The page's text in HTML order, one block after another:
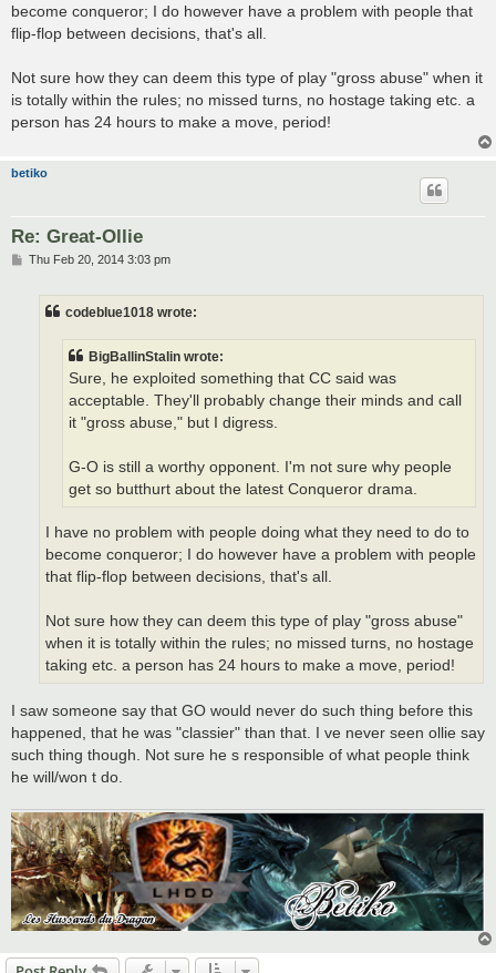
become conqueror; I do however have a problem with people that
flip-flop between decisions, that's all.
Not sure how they can deem this type of play "gross abuse" when it
is totally within the rules; no missed turns, no hostage taking etc. a
person has 24 hours to make a move, period!
betiko
Re: Great-Ollie
PThu Feb 20, 2014 3:03 pm
codeblue1018 wrote:
BigBallinStalin wrote:
Sure, he exploited something that CC said was
acceptable. They'll probably change their minds and call
it "gross abuse," but I digress.
G-O is still a worthy opponent. I'm not sure why people
get so butthurt about the latest Conqueror drama.
I have no problem with people doing what they need to do to
become conqueror; I do however have a problem with people
that flip-flop between decisions, that's all.
Not sure how they can deem this type of play "gross abuse"
when it is totally within the rules; no missed turns, no hostage
taking etc. a person has 24 hours to make a move, period!
I saw someone say that GO would never do such thing before this
happened, that he was "classier" than that. I ve never seen ollie say
such thing though. Not sure he s responsible of what people think
he will/won t do.